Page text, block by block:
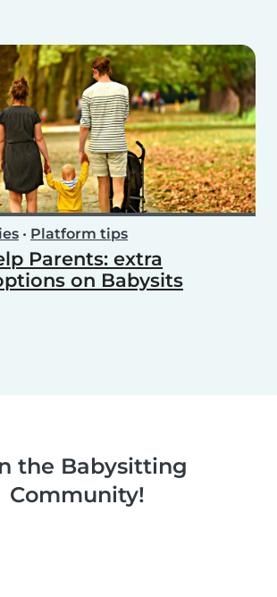
• Platform tips
Parents: extra
on Babysits
the Babysitting
Community!